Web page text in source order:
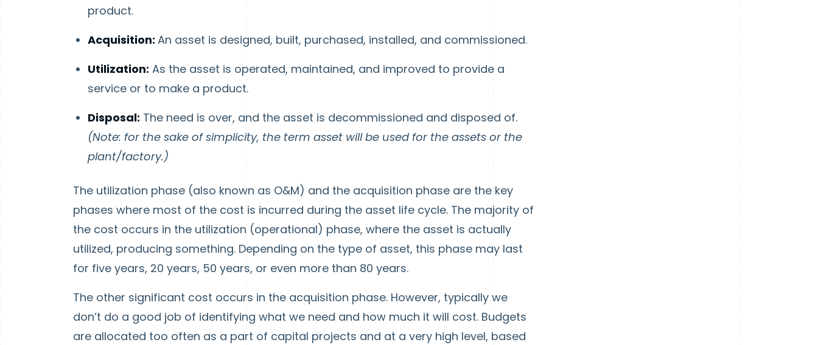
product.
Acquisition: An asset is designed, built, purchased, installed, and commissioned.
Utilization: As the asset is operated, maintained, and improved to provide a
service or to make a product.
Disposal: The need is over, and the asset is decommissioned and disposed of.
(Note: for the sake of simplicity, the term asset will be used for the assets or the
plant/factory.)
The utilization phase (also known as O&M) and the acquisition phase are the key
phases where most of the cost is incurred during the asset life cycle. The majority of
the cost occurs in the utilization (operational) phase, where the asset is actually
utilized, producing something. Depending on the type of asset, this phase may last
for five years, 20 years, 50 years, or even more than 80 years.
The other significant cost occurs in the acquisition phase. However, typically we
don’t do a good job of identifying what we need and how much it will cost. Budgets
are allocated too often as a part of capital projects and at a very high level, based